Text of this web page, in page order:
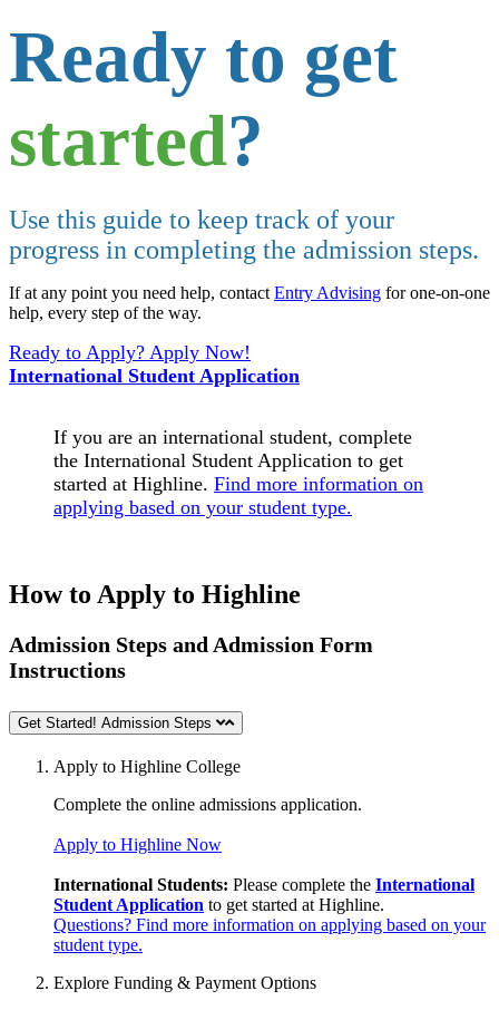
Ready to get
started?
Use this guide to keep track of your
progress in completing the admission steps.
If at any point you need help, contact Entry Advising for one-on-one
help, every step of the way.
Ready to Apply? Apply Now!
International Student Application
If you are an international student, complete
the International Student Application to get
started at Highline. Find more information on
applying based on your student type.
How to Apply to Highline
Admission Steps and Admission Form
Instructions
Get Started! Admission Steps
Apply to Highline College
Complete the online admissions application.
Apply to Highline Now
International Students: Please complete the International
Student Application to get started at Highline.
Questions? Find more information on applying based on your
student type.
Explore Funding & Payment Options